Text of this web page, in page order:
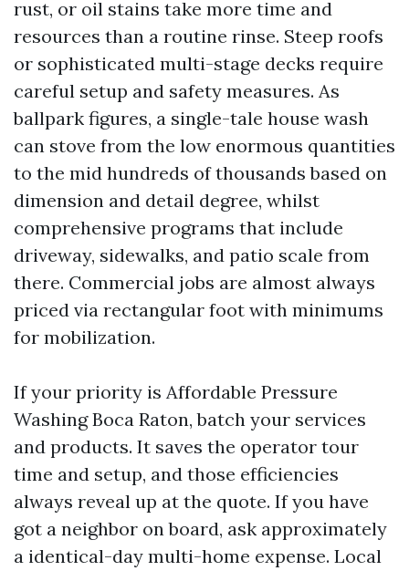
rust, or oil stains take more time and
resources than a routine rinse. Steep roofs
or sophisticated multi-stage decks require
careful setup and safety measures. As
ballpark figures, a single-tale house wash
can stove from the low enormous quantities
to the mid hundreds of thousands based on
dimension and detail degree, whilst
comprehensive programs that include
driveway, sidewalks, and patio scale from
there. Commercial jobs are almost always
priced via rectangular foot with minimums
for mobilization.
If your priority is Affordable Pressure
Washing Boca Raton, batch your services
and products. It saves the operator tour
time and setup, and those efficiencies
always reveal up at the quote. If you have
got a neighbor on board, ask approximately
a identical-day multi-home expense. Local